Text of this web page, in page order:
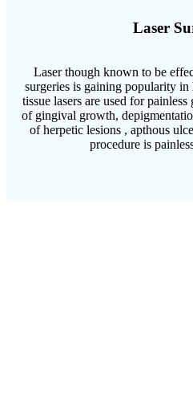
Laser
Laser though known to be
surgeries is gaining popularity
tissue lasers are used for
of gingival growth,
of herpetic lesions , apthous
procedure is